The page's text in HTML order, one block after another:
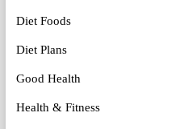
Diet Foods
Diet Plans
Good Health
Health & Fitness